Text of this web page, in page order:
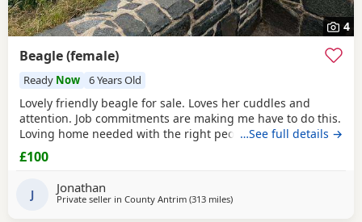
4
Beagle (female)
Ready Now 6 Years Old
Lovely friendly beagle for sale. Loves her cuddles and
attention. Job commitments are making me have to do this.
Loving home needed with the right people who will give
her the attention and walks needed. More information
please message.
…See full details →
£100
J Jonathan
Private seller in County Antrim (313 milesaway from Hungerford
)